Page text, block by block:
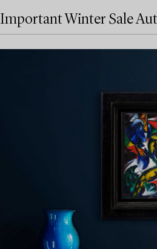
Important Winter Sale